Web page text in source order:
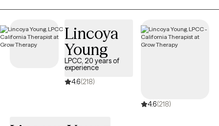
clients can gain clarity, process difficult emotions, and build
confidence as they move through change. I am passionate
about helping women reconnect with themselves, strengthen
relationships, and create meaningful, lasting growth.
Lincoya
Young
LPCC, 20 years of
experience
4.6(218)
4.6(218)